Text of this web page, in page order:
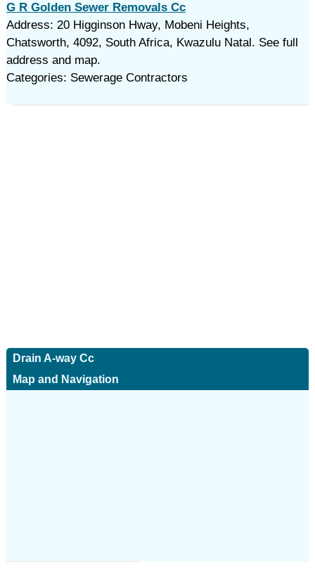
G R Golden Sewer Removals Cc
Address: 20 Higginson Hway, Mobeni Heights,
Chatsworth, 4092, South Africa, Kwazulu Natal. See full
address and map.
Categories: Sewerage Contractors
Drain A-way Cc
Map and Navigation